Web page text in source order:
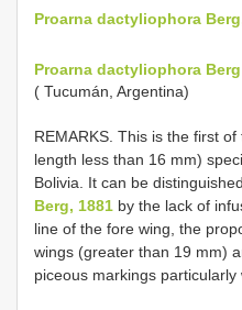
Proarna dactyliophora
Proarna dactyliophora
( Tucumán, Argentina)
REMARKS. This is the first
length less than 16 mm)
Bolivia. It can be
Berg, 1881 by the lack of
line of the fore wing, the
wings (greater than 19 mm)
piceous markings particularly